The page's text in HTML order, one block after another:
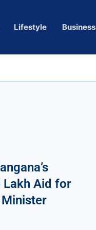
Lifestyle Business
Lakh Aid for